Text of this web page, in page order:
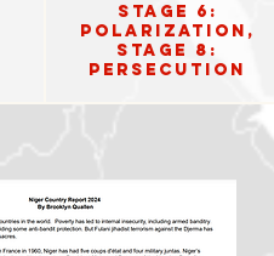
Stage 6:
Polarization,
Stage 8:
Persecution